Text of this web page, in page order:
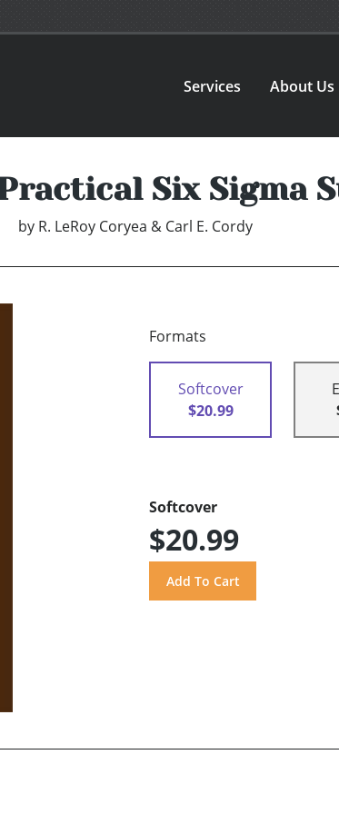
Services About Us
Six Sigma
by R. LeRoy Coryea & Carl E. Cordy
Formats
Softcover
$20.99
Softcover
$20.99